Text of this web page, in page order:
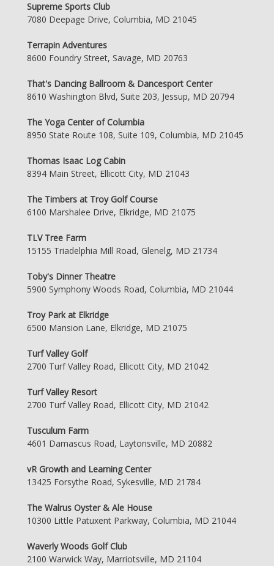
Supreme Sports Club
7080 Deepage Drive, Columbia, MD 21045
Terrapin Adventures
8600 Foundry Street, Savage, MD 20763
That's Dancing Ballroom & Dancesport Center
8610 Washington Blvd, Suite 203, Jessup, MD 20794
The Yoga Center of Columbia
8950 State Route 108, Suite 109, Columbia, MD 21045
Thomas Isaac Log Cabin
8394 Main Street, Ellicott City, MD 21043
The Timbers at Troy Golf Course
6100 Marshalee Drive, Elkridge, MD 21075
TLV Tree Farm
15155 Triadelphia Mill Road, Glenelg, MD 21734
Toby's Dinner Theatre
5900 Symphony Woods Road, Columbia, MD 21044
Troy Park at Elkridge
6500 Mansion Lane, Elkridge, MD 21075
Turf Valley Golf
2700 Turf Valley Road, Ellicott City, MD 21042
Turf Valley Resort
2700 Turf Valley Road, Ellicott City, MD 21042
Tusculum Farm
4601 Damascus Road, Laytonsville, MD 20882
vR Growth and Learning Center
13425 Forsythe Road, Sykesville, MD 21784
The Walrus Oyster & Ale House
10300 Little Patuxent Parkway, Columbia, MD 21044
Waverly Woods Golf Club
2100 Warwick Way, Marriotsville, MD 21104